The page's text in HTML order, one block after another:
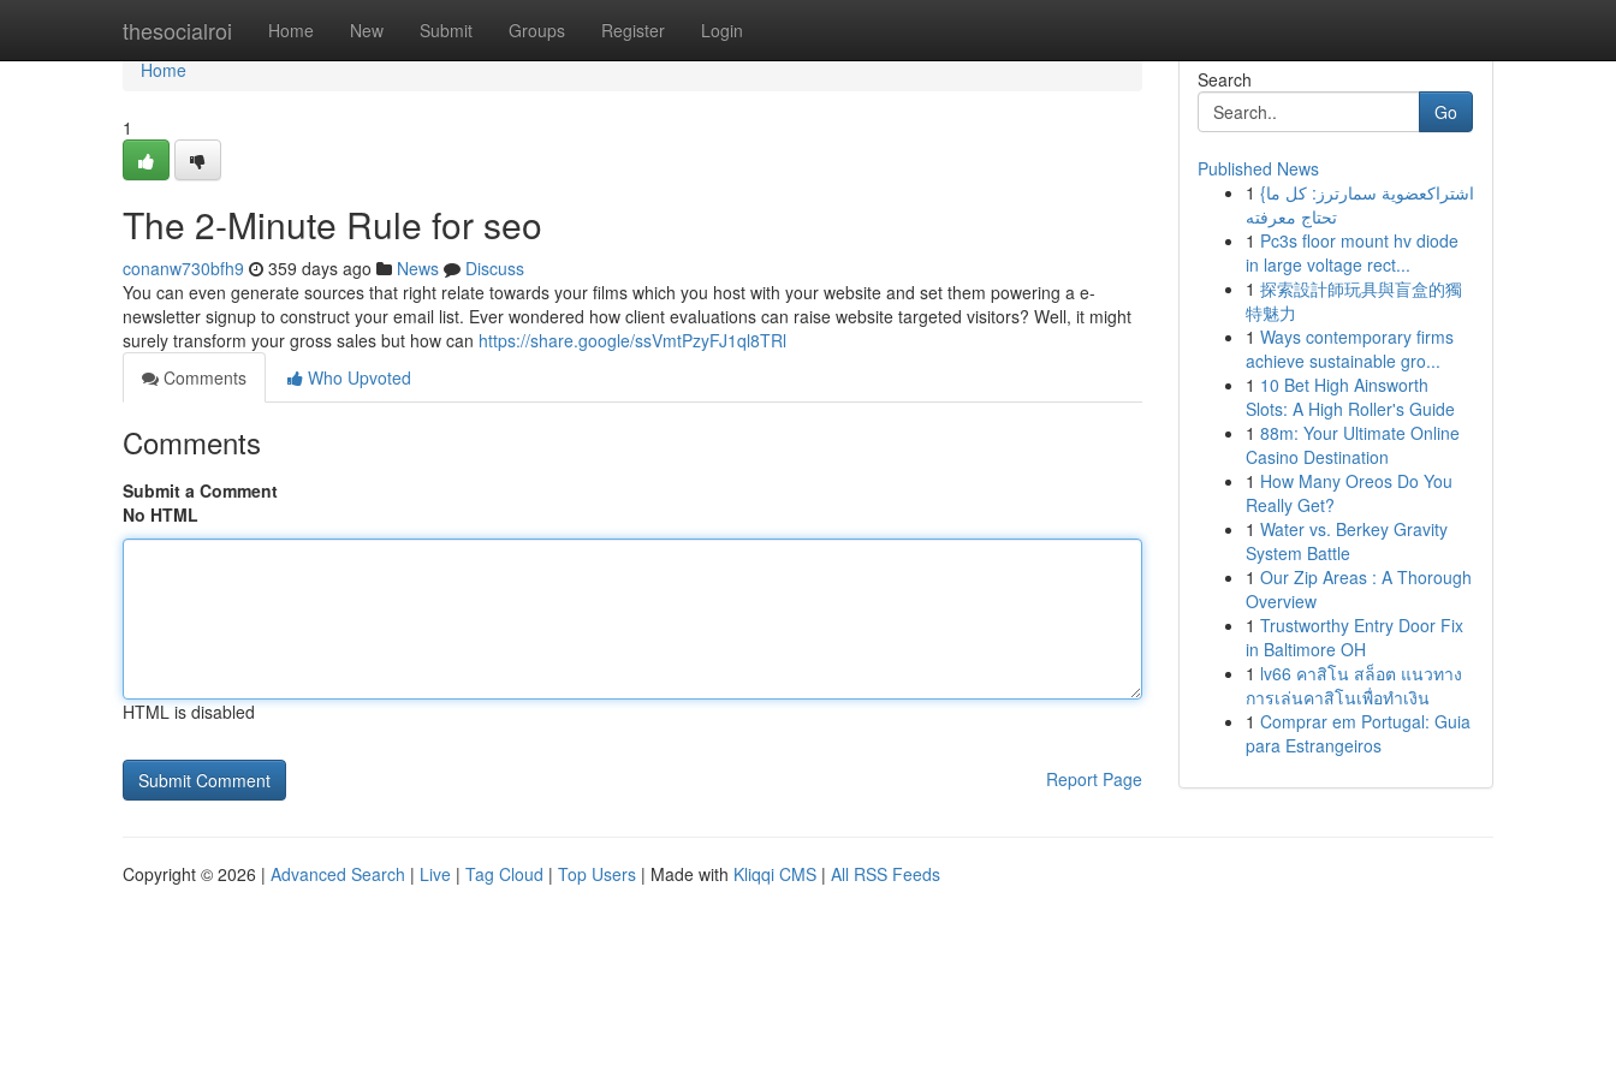
thesocialroi Home New Submit Groups Register Login
Home
Home
1
The 2-Minute Rule for seo
conanw730bfh9 359 days ago News
Discuss
You can even generate sources that right relate towards your films which you host with your website and set them powering a e-
newsletter signup to construct your email list. Ever wondered how client evaluations can raise website targeted visitors? Well, it might
surely transform your gross sales but how can https://share.google/ssVmtPzyFJ1ql8TRl
Comments
Who Upvoted
Comments
Submit a Comment
No HTML
HTML is disabled
Report Page
Search
Go
Published News
1 {اشتراكعضوية سمارترز: كل ما
تحتاج معرفته
1 Pc3s floor mount hv diode
in large voltage rect...
1 探索設計師玩具與盲盒的獨
特魅力
1 Ways contemporary firms
achieve sustainable gro...
1 10 Bet High Ainsworth
Slots: A High Roller's Guide
1 88m: Your Ultimate Online
Casino Destination
1 How Many Oreos Do You
Really Get?
1 Water vs. Berkey Gravity
System Battle
1 Our Zip Areas : A Thorough
Overview
1 Trustworthy Entry Door Fix
in Baltimore OH
1 lv66 คาสิโน สล็อต แนวทาง
การเล่นคาสิโนเพื่อทำเงิน
1 Comprar em Portugal: Guia
para Estrangeiros
Copyright © 2026 | Advanced Search | Live | Tag Cloud | Top Users | Made with Kliqqi CMS | All RSS Feeds